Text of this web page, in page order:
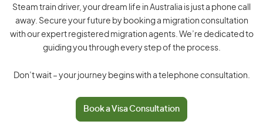
Steam train driver, your dream life in Australia is just a phone call
away. Secure your future by booking a migration consultation
with our expert registered migration agents. We’re dedicated to
guiding you through every step of the process.
Don’t wait – your journey begins with a telephone consultation.
Book a Visa Consultation